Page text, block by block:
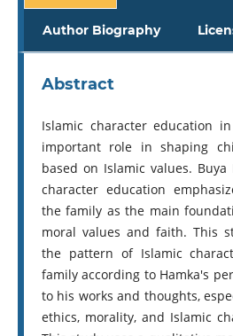
Author Biography
Abstract
Islamic character education
important role in shaping
based on Islamic values.
character education
the family as the main
moral values ​​and faith. This
the pattern of Islamic
family according to Hamka's
to his works and thoughts,
ethics, morality, and Islamic